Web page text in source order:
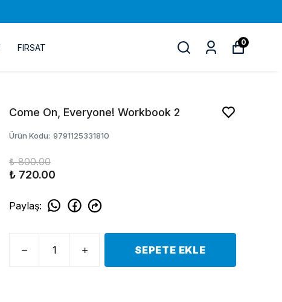
FIRSAT
0
Come On, Everyone! Workbook 2
Ürün Kodu: 9791125331810
₺ 800.00
₺ 720.00
Paylaş:
SEPETE EKLE